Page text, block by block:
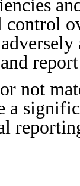
control
not
a